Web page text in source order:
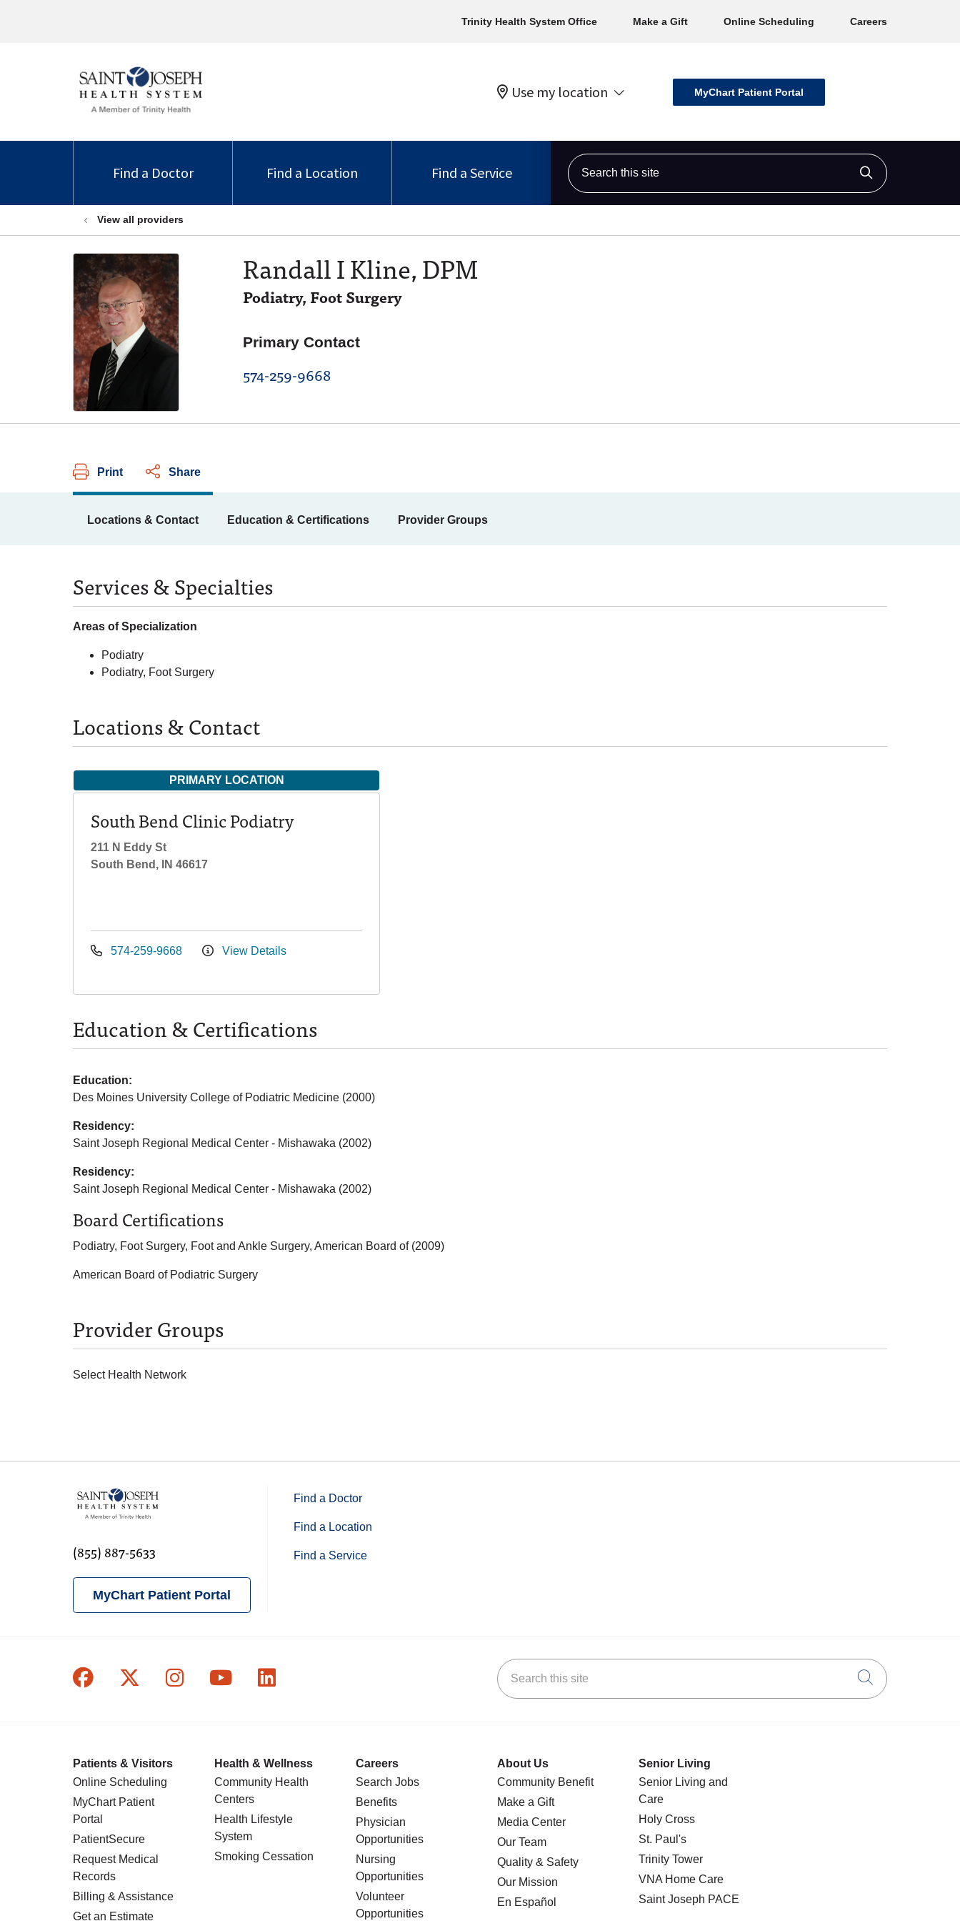
Trinity Health System Office Make a Gift Online Scheduling Careers
Use my location MyChart Patient Portal
Find a Doctor Find a Location Find a Service
Search this site
Click to
View all providers
Randall I Kline, DPM
Podiatry, Foot Surgery
Primary Contact
574-259-9668
Print Share
Locations & Contact Education & Certifications Provider Groups
Services & Specialties
Areas of Specialization
Podiatry
Podiatry, Foot Surgery
Locations & Contact
PRIMARY LOCATION
South Bend Clinic Podiatry
211 N Eddy St
South Bend, IN 46617
574-259-9668 View Details
Education & Certifications
Education:
Des Moines University College of Podiatric Medicine (2000)
Residency:
Saint Joseph Regional Medical Center - Mishawaka (2002)
Residency:
Saint Joseph Regional Medical Center - Mishawaka (2002)
Board Certifications
Podiatry, Foot Surgery, Foot and Ankle Surgery, American Board of (2009)
American Board of Podiatric Surgery
Provider Groups
Select Health Network
(855) 887-5633
MyChart Patient Portal
Find a Doctor
Find a Location
Find a Service
Follow us on Facebook
Follow us on X
Follow us on Instagram
Follow us on YouTube
Follow us on LinkedIn Search this site
Click to
Patients & Visitors
Online Scheduling
MyChart Patient
Portal
PatientSecure
Request Medical
Records
Billing & Assistance
Get an Estimate
Health & Wellness
Community Health
Centers
Health Lifestyle
System
Smoking Cessation
Careers
Search Jobs
Benefits
Physician
Opportunities
Nursing
Opportunities
Volunteer
Opportunities
About Us
Community Benefit
Make a Gift
Media Center
Our Team
Quality & Safety
Our Mission
En Español
Senior Living
Senior Living and
Care
Holy Cross
St. Paul's
Trinity Tower
VNA Home Care
Saint Joseph PACE